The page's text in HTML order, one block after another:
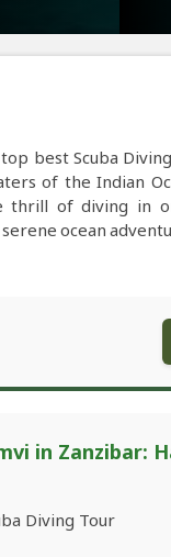
best Scuba
of the Indian
thrill of diving in
ocean
in Zanzibar:
Diving Tour